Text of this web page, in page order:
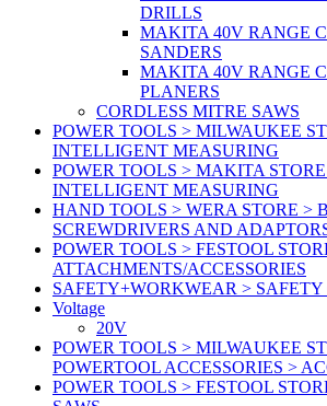
DRILLS
MAKITA 40V RANGE
SANDERS
MAKITA 40V RANGE
PLANERS
CORDLESS MITRE SAWS
POWER TOOLS > MILWAUKEE
INTELLIGENT MEASURING
POWER TOOLS > MAKITA
INTELLIGENT MEASURING
HAND TOOLS > WERA STORE >
SCREWDRIVERS AND
POWER TOOLS > FESTOOL
ATTACHMENTS/ACCESSORIES
SAFETY+WORKWEAR > SAFETY
Voltage
20V
POWER TOOLS > MILWAUKEE
POWERTOOL ACCESSORIES >
POWER TOOLS > FESTOOL